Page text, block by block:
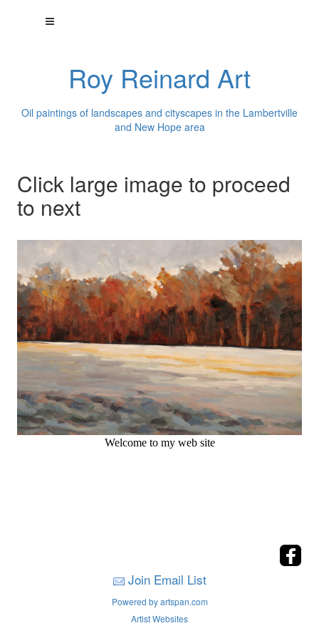
Roy Reinard Art
Oil paintings of landscapes and cityscapes in the Lambertville
and New Hope area
Click large image to proceed
to next
Welcome to my web site
Join Email List
Powered by artspan.com
Artist Websites